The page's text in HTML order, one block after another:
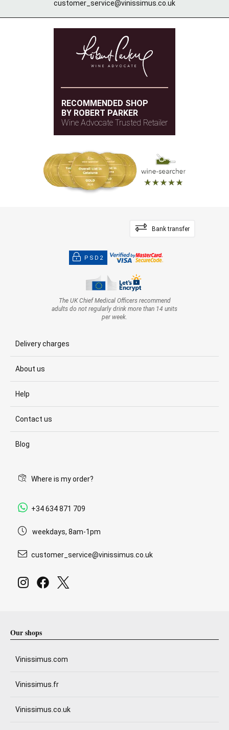
customer_service@vinissimus.co.uk
RECOMMENDED SHOP
BY ROBERT PARKER
Wine Advocate Trusted Retailer
Bank transfer
PSD2
The UK Chief Medical Officers recommend
adults do not regularly drink more than 14 units
per week.
Delivery charges
About us
Help
Contact us
Blog
Where is my order?
+34 634 871 709
weekdays, 8am-1pm
customer_service@vinissimus.co.uk
Our shops
Vinissimus.com
Vinissimus.fr
Vinissimus.co.uk